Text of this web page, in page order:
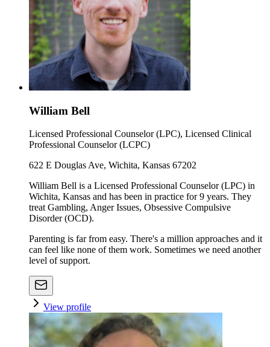
William Bell
Licensed Professional Counselor (LPC), Licensed Clinical
Professional Counselor (LCPC)
622 E Douglas Ave, Wichita, Kansas 67202
William Bell is a Licensed Professional Counselor (LPC) in
Wichita, Kansas and has been in practice for 9 years. They
treat Gambling, Anger Issues, Obsessive Compulsive
Disorder (OCD).
Parenting is far from easy. There's a million approaches and it
can feel like none of them work. Sometimes we need another
level of support.
View profile